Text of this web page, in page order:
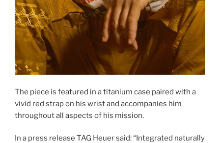
The piece is featured in a titanium case paired with a
vivid red strap on his wrist and accompanies him
throughout all aspects of his mission.
In a press release TAG Heuer said: “Integrated naturally